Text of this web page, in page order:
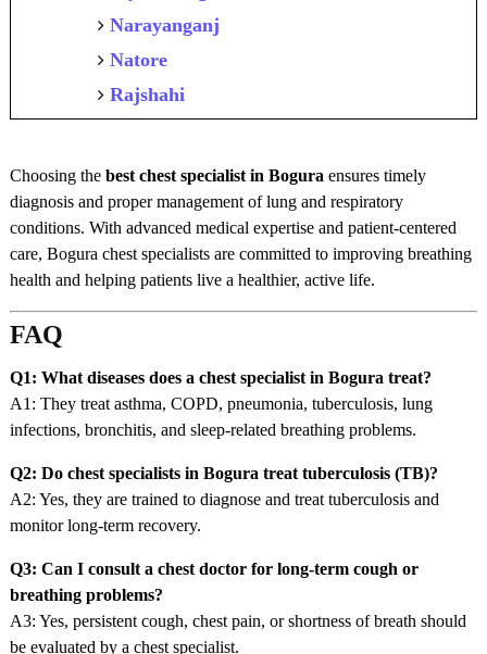
Narayanganj
Natore
Rajshahi
Choosing the best chest specialist in Bogura ensures timely
diagnosis and proper management of lung and respiratory
conditions. With advanced medical expertise and patient-centered
care, Bogura chest specialists are committed to improving breathing
health and helping patients live a healthier, active life.
FAQ
Q1: What diseases does a chest specialist in Bogura treat?
A1: They treat asthma, COPD, pneumonia, tuberculosis, lung
infections, bronchitis, and sleep-related breathing problems.
Q2: Do chest specialists in Bogura treat tuberculosis (TB)?
A2: Yes, they are trained to diagnose and treat tuberculosis and
monitor long-term recovery.
Q3: Can I consult a chest doctor for long-term cough or
breathing problems?
A3: Yes, persistent cough, chest pain, or shortness of breath should
be evaluated by a chest specialist.